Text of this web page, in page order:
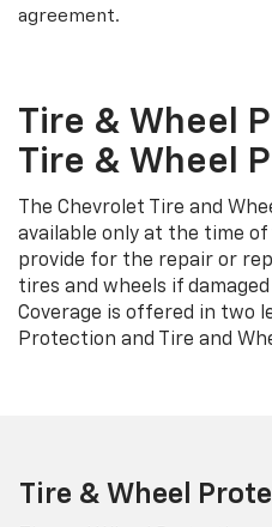
agreement.
Tire & Wheel
Tire & Wheel
The Chevrolet Tire and
available only at the time
provide for the repair or
tires and wheels if
Coverage is offered in two
Protection and Tire and
Tire & Wheel